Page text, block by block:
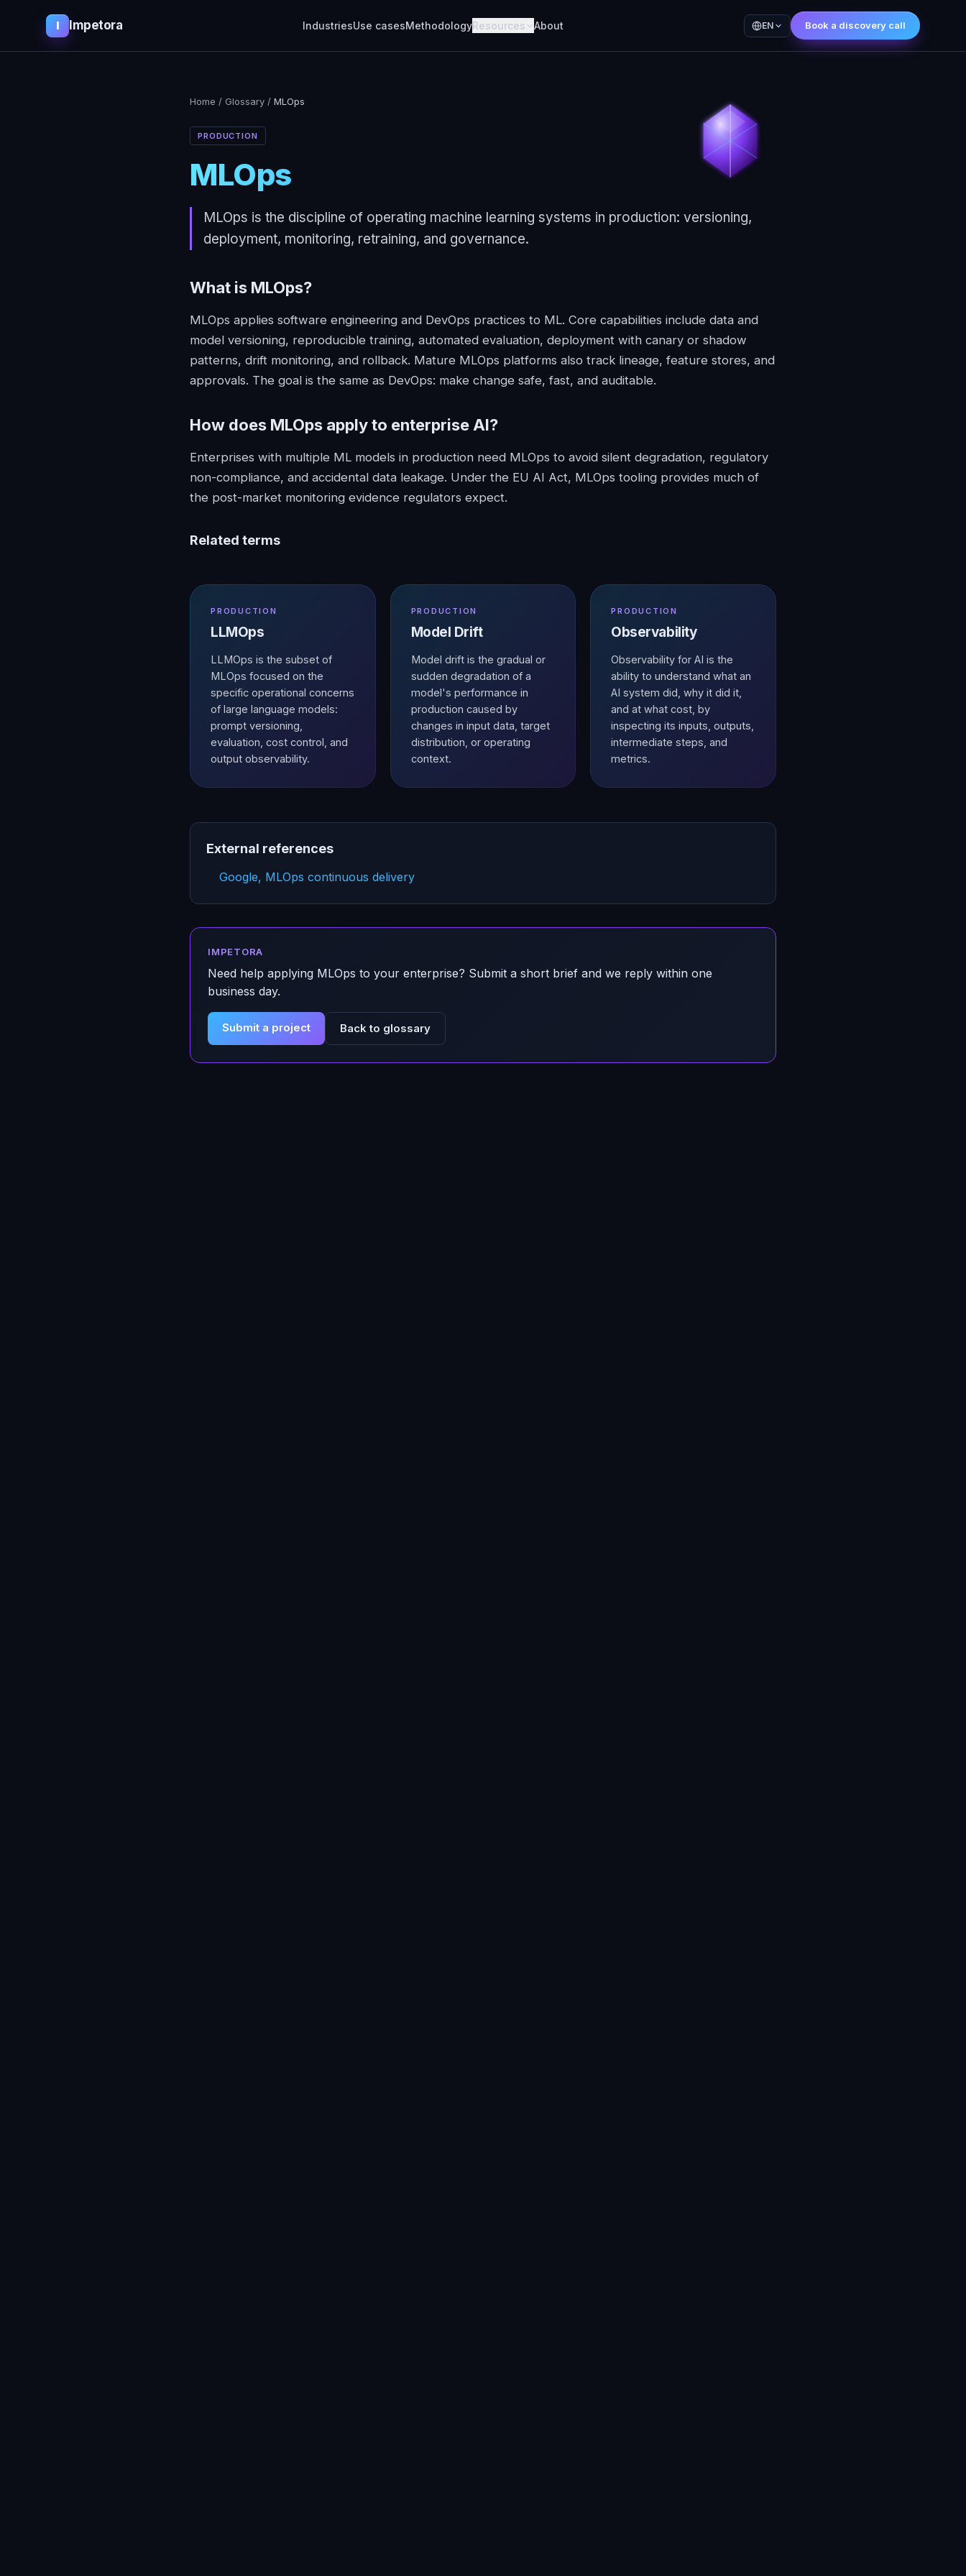
I Impetora IndustriesUse casesMethodologyResources About EN Book a discovery call
Home / Glossary / MLOps
PRODUCTION
MLOps
MLOps is the discipline of operating machine learning systems in production: versioning,
deployment, monitoring, retraining, and governance.
What is MLOps?
MLOps applies software engineering and DevOps practices to ML. Core capabilities include data and
model versioning, reproducible training, automated evaluation, deployment with canary or shadow
patterns, drift monitoring, and rollback. Mature MLOps platforms also track lineage, feature stores, and
approvals. The goal is the same as DevOps: make change safe, fast, and auditable.
How does MLOps apply to enterprise AI?
Enterprises with multiple ML models in production need MLOps to avoid silent degradation, regulatory
non-compliance, and accidental data leakage. Under the EU AI Act, MLOps tooling provides much of
the post-market monitoring evidence regulators expect.
Related terms
PRODUCTION
LLMOps
LLMOps is the subset of
MLOps focused on the
specific operational concerns
of large language models:
prompt versioning,
evaluation, cost control, and
output observability.
PRODUCTION
Model Drift
Model drift is the gradual or
sudden degradation of a
model's performance in
production caused by
changes in input data, target
distribution, or operating
context.
PRODUCTION
Observability
Observability for AI is the
ability to understand what an
AI system did, why it did it,
and at what cost, by
inspecting its inputs, outputs,
intermediate steps, and
metrics.
External references
Google, MLOps continuous delivery
IMPETORA
Need help applying MLOps to your enterprise? Submit a short brief and we reply within one
business day.
Submit a project Back to glossary